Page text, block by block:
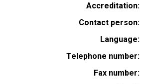
Accreditation
Contact person
Language
Telephone number
Fax number